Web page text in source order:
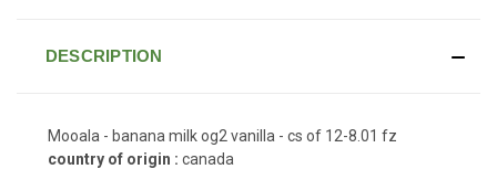
DESCRIPTION
Mooala - banana milk og2 vanilla - cs of 12-8.01 fz
country of origin : canada